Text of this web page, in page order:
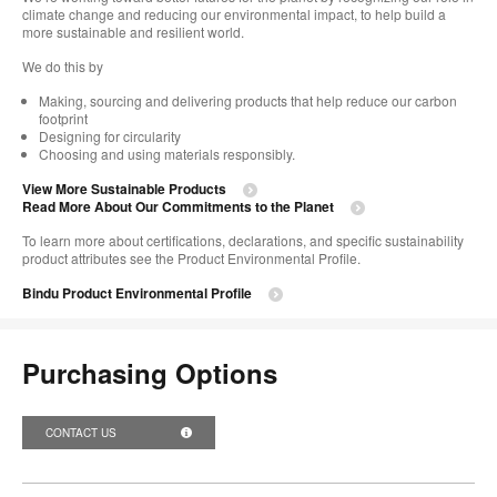
climate change and reducing our environmental impact, to help build a
more sustainable and resilient world. ​
We do this by ​
Making, sourcing and delivering products that help reduce our carbon
footprint
Designing for circularity
Choosing and using materials responsibly.​​
View More Sustainable Products
Read More About Our Commitments to the Planet​
To learn more about certifications, declarations, and specific sustainability
product attributes see the Product Environmental Profile.​
Bindu Product Environmental Profile
Purchasing Options
CONTACT US